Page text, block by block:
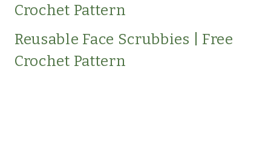
Crochet Pattern
Reusable Face Scrubbies | Free
Crochet Pattern